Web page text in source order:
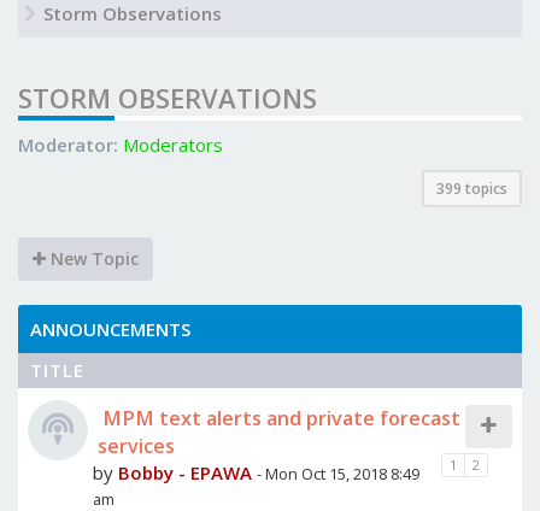
Storm Observations
STORM OBSERVATIONS
Moderator: Moderators
399 topics
New Topic
ANNOUNCEMENTS
TITLE
MPM text alerts and private forecast
services
1 2
by Bobby - EPAWA - Mon Oct 15, 2018 8:49
am